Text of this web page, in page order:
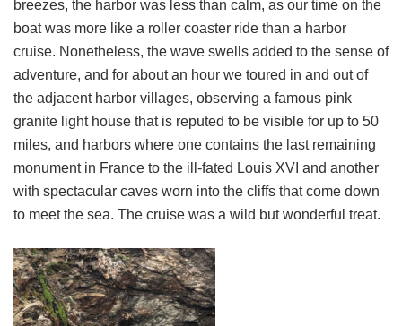
breezes, the harbor was less than calm, as our time on the
boat was more like a roller coaster ride than a harbor
cruise. Nonetheless, the wave swells added to the sense of
adventure, and for about an hour we toured in and out of
the adjacent harbor villages, observing a famous pink
granite light house that is reputed to be visible for up to 50
miles, and harbors where one contains the last remaining
monument in France to the ill-fated Louis XVI and another
with spectacular caves worn into the cliffs that come down
to meet the sea. The cruise was a wild but wonderful treat.